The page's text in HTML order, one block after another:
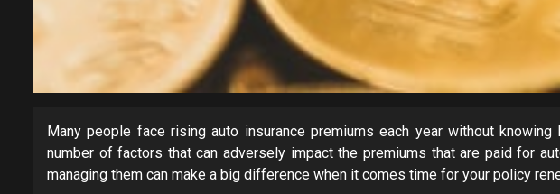
Many people face rising auto insurance premiums each year without
number of factors that can adversely impact the premiums that are paid for
managing them can make a big difference when it comes time for your policy